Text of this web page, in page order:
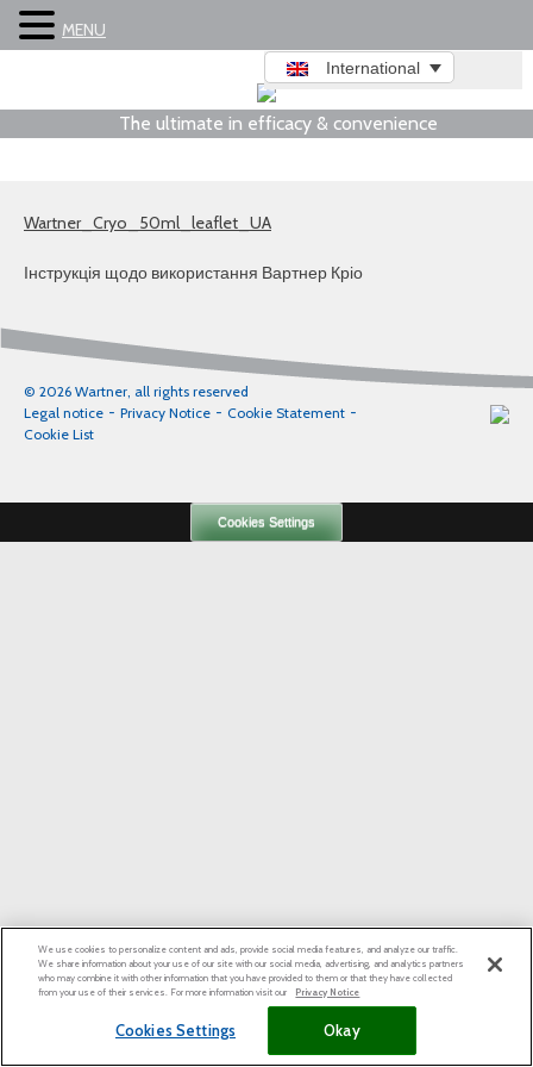
The ultimate in efficacy & convenience
International
Wartner_Cryo_50ml_leaflet_UA
Інструкція щодо використання Вартнер Кріо
© 2026 Wartner, all rights reserved
Legal notice
Privacy Notice
Cookie Statement
Cookie List
MENU
Cookies Settings
We use cookies to personalize content and ads, provide social media features, and analyze our traffic.
We share information about your use of our site with our social media, advertising, and analytics partners
who may combine it with other information that you have provided to them or that they have collected
from your use of their services. For more information visit our
Privacy Notice
Cookies Settings Okay